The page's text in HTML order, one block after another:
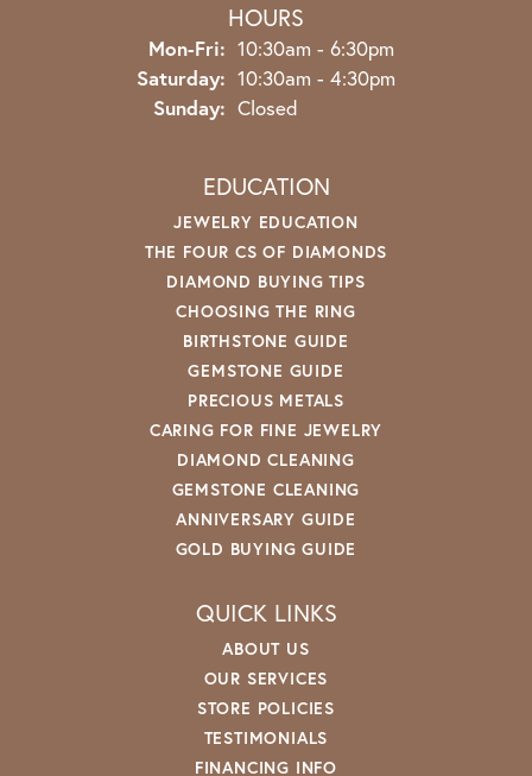
HOURS
Mon-Fri: Monday - Friday:
10:30am - 6:30pm
Saturday: 10:30am - 4:30pm
Sunday: Closed
EDUCATION
JEWELRY EDUCATION
THE FOUR CS OF DIAMONDS
DIAMOND BUYING TIPS
CHOOSING THE RING
BIRTHSTONE GUIDE
GEMSTONE GUIDE
PRECIOUS METALS
CARING FOR FINE JEWELRY
DIAMOND CLEANING
GEMSTONE CLEANING
ANNIVERSARY GUIDE
GOLD BUYING GUIDE
QUICK LINKS
ABOUT US
OUR SERVICES
STORE POLICIES
TESTIMONIALS
FINANCING INFO